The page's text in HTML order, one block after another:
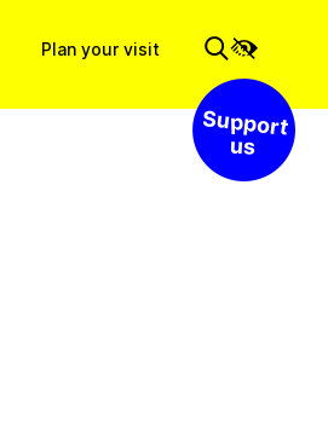
Plan your visit
Support us